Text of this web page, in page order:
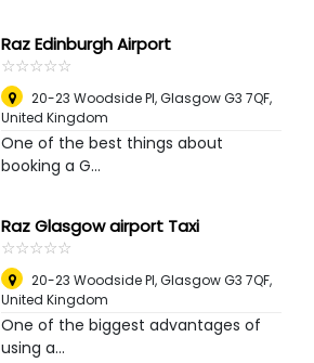
Raz Edinburgh Airport
☆☆☆☆☆
★★★★★
20-23 Woodside Pl, Glasgow G3 7QF,
United Kingdom
One of the best things about
booking a G...
Raz Glasgow airport Taxi
☆☆☆☆☆
★★★★★
20-23 Woodside Pl, Glasgow G3 7QF,
United Kingdom
One of the biggest advantages of
using a...